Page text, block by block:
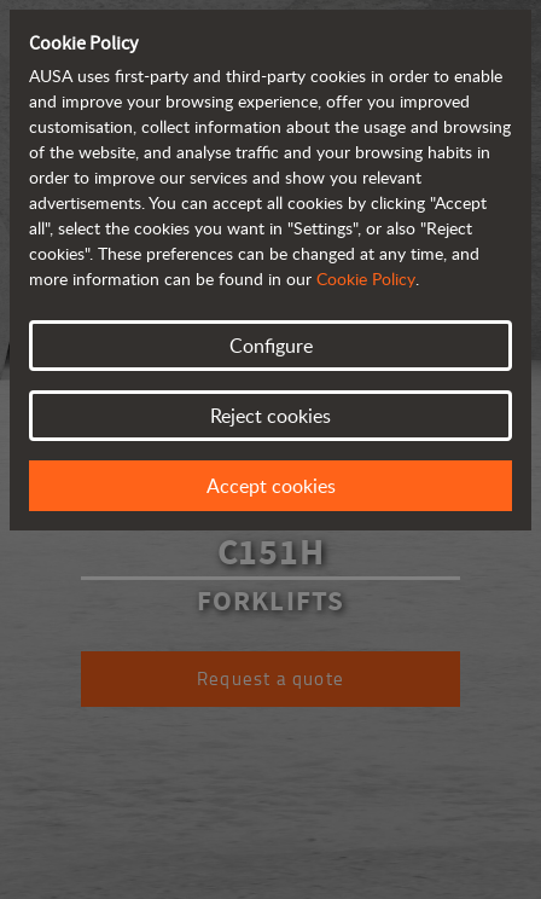
C151H
FORKLIFTS
Request a quote
Cookie Policy
AUSA uses first-party and third-party cookies in order to enable
and improve your browsing experience, offer you improved
customisation, collect information about the usage and browsing
of the website, and analyse traffic and your browsing habits in
order to improve our services and show you relevant
advertisements. You can accept all cookies by clicking "Accept
all", select the cookies you want in "Settings", or also "Reject
cookies". These preferences can be changed at any time, and
more information can be found in our Cookie Policy.
Configure
Reject cookies
Accept cookies